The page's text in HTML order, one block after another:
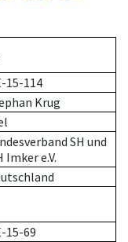
15-114
Krug
SH und
Imker e.V.
15-69